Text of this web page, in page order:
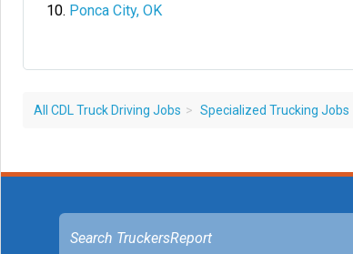
Ponca City, OK
All CDL Truck Driving Jobs Specialized Trucking Jobs